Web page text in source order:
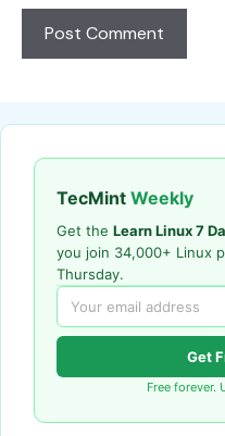
TecMint Weekly
Get the Learn Linux 7
you join 34,000+ Linux
Thursday.
Get
Free forever.